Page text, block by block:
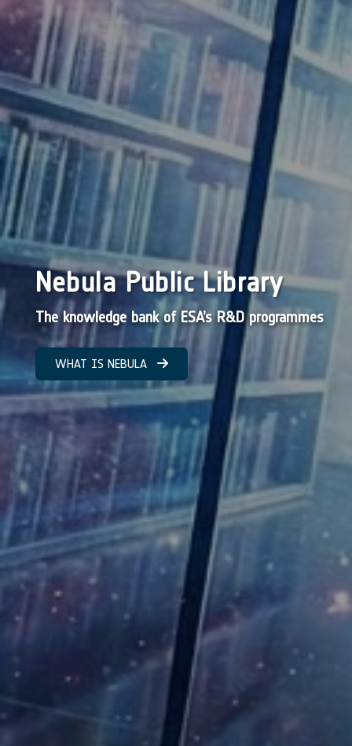
Nebula Public Library
The knowledge bank of ESA’s R&D programmes
WHAT IS NEBULA